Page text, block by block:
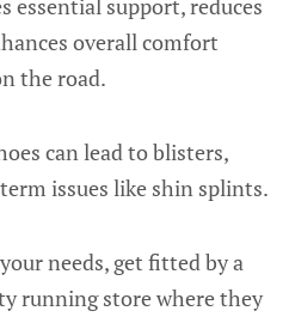
essential support, reduces
overall comfort
the road.
can lead to blisters,
issues like shin splints.
needs, get fitted by a
running store where they